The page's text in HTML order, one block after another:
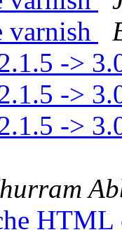
varnish
->
->
->